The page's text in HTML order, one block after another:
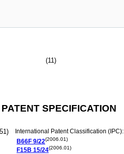
(11)
SPECIFICATION
International Patent Classification (IPC):
B66F 9/22(2006.01)
F15B 15/24(2006.01)